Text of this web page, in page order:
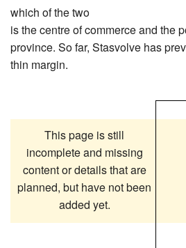
which of the two
is the centre of commerce and the
province. So far, Stasvolve has
thin margin.
This page is still
incomplete and missing
content or details that are
planned, but have not been
added yet.